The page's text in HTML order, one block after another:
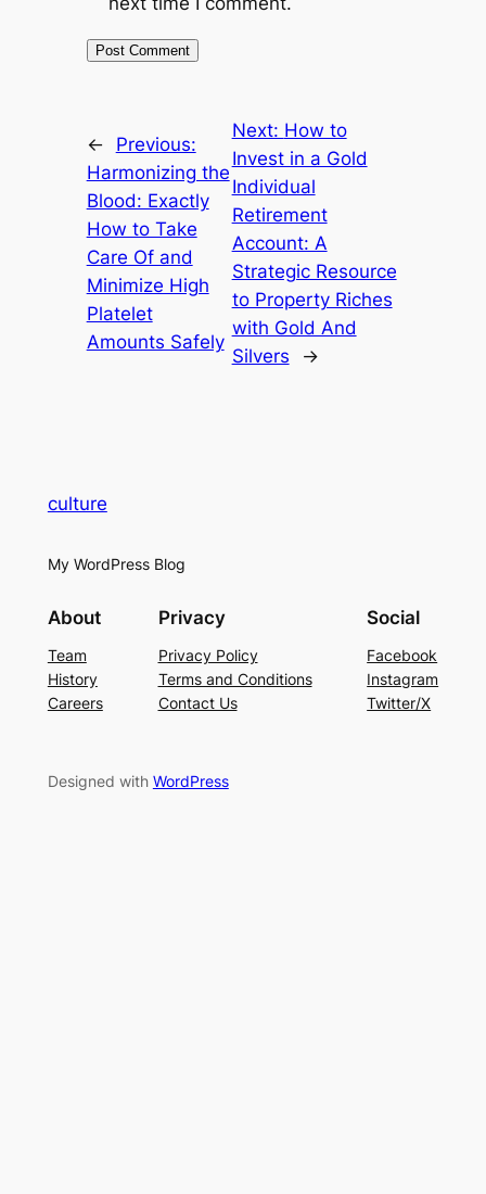
←
Previous:
Harmonizing the
Blood: Exactly
How to Take
Care Of and
Minimize High
Platelet
Amounts Safely
Next: How to
Invest in a Gold
Individual
Retirement
Account: A
Strategic Resource
to Property Riches
with Gold And
Silvers
→
culture
My WordPress Blog
About
Team
History
Careers
Privacy
Privacy Policy
Terms and Conditions
Contact Us
Social
Facebook
Instagram
Twitter/X
Designed with WordPress